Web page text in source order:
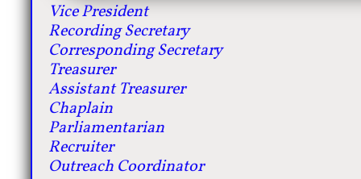
Vice President
Recording Secretary
Corresponding Secretary
Treasurer
Assistant Treasurer
Chaplain
Parliamentarian
Recruiter
Outreach Coordinator